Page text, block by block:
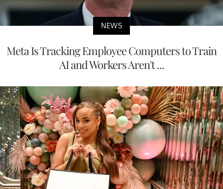
NEWS
Meta Is Tracking Employee Computers to Train
AI and Workers Aren't ...